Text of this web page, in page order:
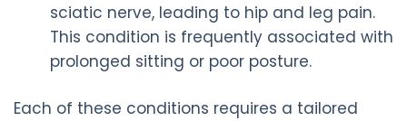
sciatic nerve, leading to hip and leg pain.
This condition is frequently associated with
prolonged sitting or poor posture.
Each of these conditions requires a tailored